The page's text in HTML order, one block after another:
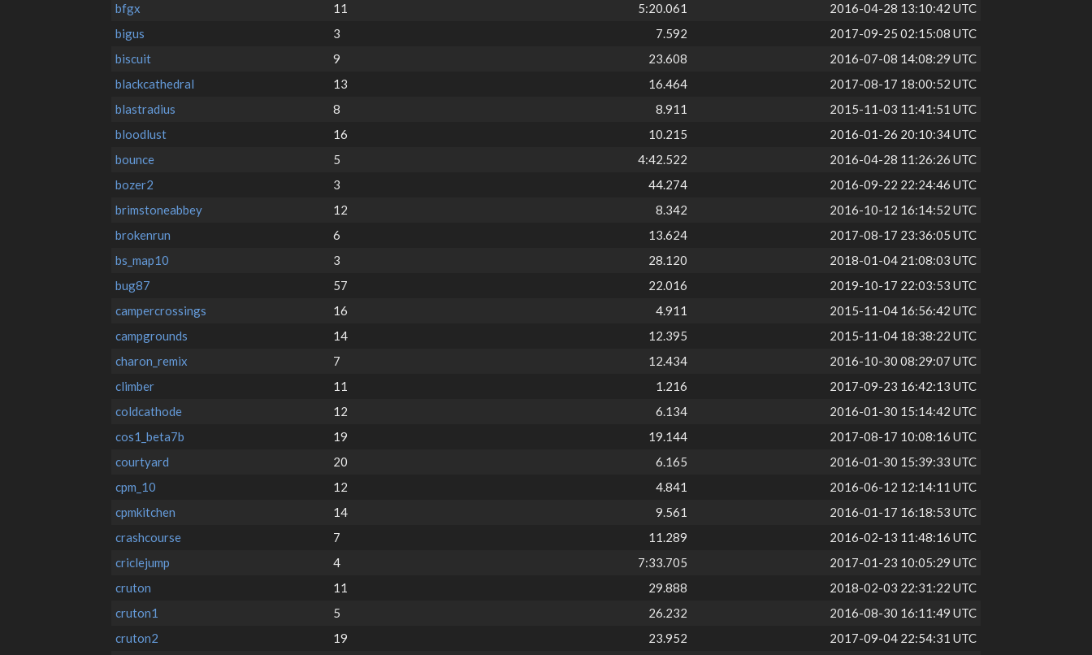
bfgx
11 5:20.061
2016-04-28 13:10:42 UTC
bigus
3 7.592
2017-09-25 02:15:08 UTC
biscuit
9 23.608
2016-07-08 14:08:29 UTC
blackcathedral
13 16.464
2017-08-17 18:00:52 UTC
blastradius
8 8.911
2015-11-03 11:41:51 UTC
bloodlust
16 10.215
2016-01-26 20:10:34 UTC
bounce
5 4:42.522
2016-04-28 11:26:26 UTC
bozer2
3 44.274
2016-09-22 22:24:46 UTC
brimstoneabbey
12 8.342
2016-10-12 16:14:52 UTC
brokenrun
6 13.624
2017-08-17 23:36:05 UTC
bs_map10
3 28.120
2018-01-04 21:08:03 UTC
bug87
57 22.016
2019-10-17 22:03:53 UTC
campercrossings
16 4.911
2015-11-04 16:56:42 UTC
campgrounds
14 12.395
2015-11-04 18:38:22 UTC
charon_remix
7 12.434
2016-10-30 08:29:07 UTC
climber
11 1.216
2017-09-23 16:42:13 UTC
coldcathode
12 6.134
2016-01-30 15:14:42 UTC
cos1_beta7b
19 19.144
2017-08-17 10:08:16 UTC
courtyard
20 6.165
2016-01-30 15:39:33 UTC
cpm_10
12 4.841
2016-06-12 12:14:11 UTC
cpmkitchen
14 9.561
2016-01-17 16:18:53 UTC
crashcourse
7 11.289
2016-02-13 11:48:16 UTC
criclejump
4 7:33.705
2017-01-23 10:05:29 UTC
cruton
11 29.888
2018-02-03 22:31:22 UTC
cruton1
5 26.232
2016-08-30 16:11:49 UTC
cruton2
19 23.952
2017-09-04 22:54:31 UTC